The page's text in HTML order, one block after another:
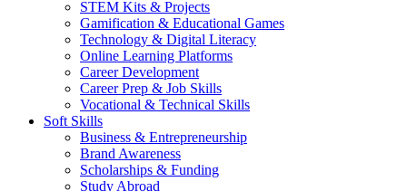
STEM Kits & Projects
Gamification & Educational Games
Technology & Digital Literacy
Online Learning Platforms
Career Development
Career Prep & Job Skills
Vocational & Technical Skills
Soft Skills
Business & Entrepreneurship
Brand Awareness
Scholarships & Funding
Study Abroad